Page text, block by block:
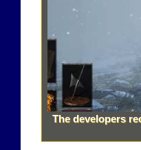
The developers